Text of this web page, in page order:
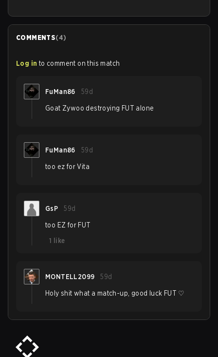
COMMENTS(4)
Log in to comment on this match
FuMan86 59d
Goat Zywoo destroying FUT alone
FuMan86 59d
too ez for Vita
GsP 59d
too EZ for FUT
1
like
MONTELL2099 59d
Holy shit what a match-up, good luck FUT ♡